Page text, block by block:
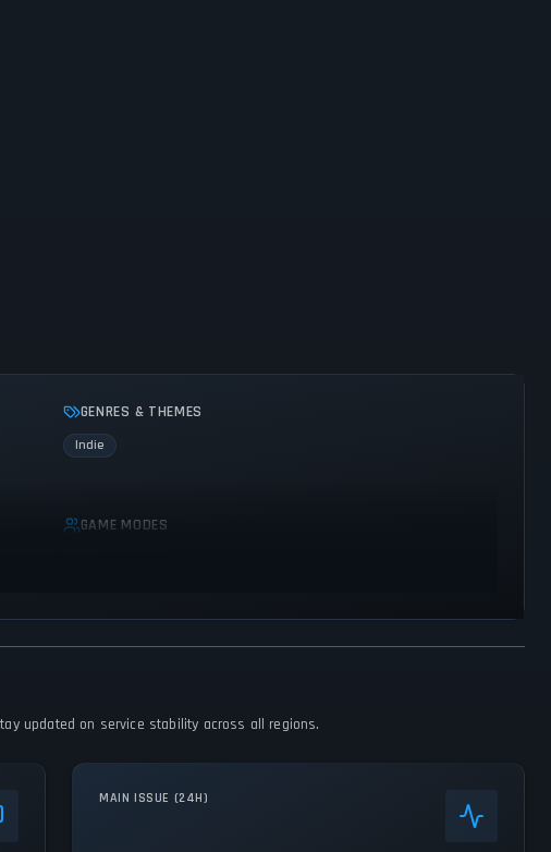
GENRES & THEMES
Indie
GAME MODES
updated on service stability across all regions.
MAIN ISSUE (24H)